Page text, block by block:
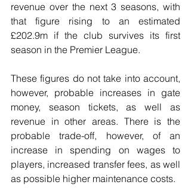
revenue over the next 3 seasons, with
that figure rising to an estimated
£202.9m if the club survives its first
season in the Premier League.
These figures do not take into account,
however, probable increases in gate
money, season tickets, as well as
revenue in other areas. There is the
probable trade-off, however, of an
increase in spending on wages to
players, increased transfer fees, as well
as possible higher maintenance costs.